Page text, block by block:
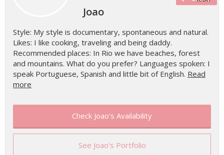
Joao
Style: My style is documentary, spontaneous and natural.
Likes: I like cooking, traveling and being daddy.
Recommended places: In Rio we have beaches, forest
and mountains. What do you prefer? Languages spoken: I
speak Portuguese, Spanish and little bit of English. Read
more
Check Joao's Availability
See Joao's Portfolio